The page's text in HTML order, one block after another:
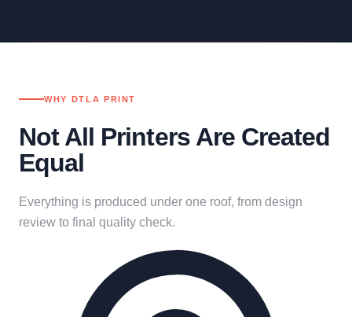
WHY DTLA PRINT
Not All Printers Are Created
Equal
Everything is produced under one roof, from design
review to final quality check.